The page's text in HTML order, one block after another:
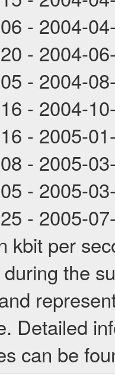
- 2004-
- 2004-
- 2004-
- 2004-
- 2005-
- 2005-
- 2005-
- 2005-
kbit per
the
Detailed
can be